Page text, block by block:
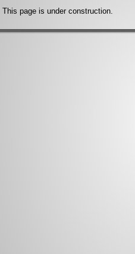
This page is under construction.